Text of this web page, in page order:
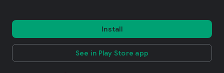
Install
See in Play Store app